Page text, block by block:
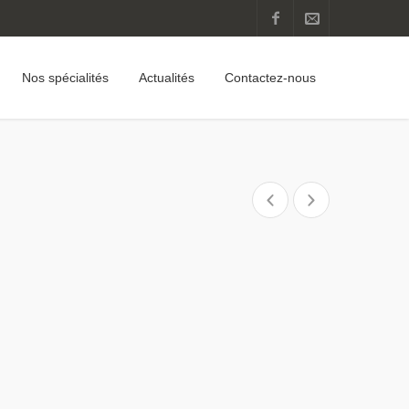
Nos spécialités Actualités Contactez-nous